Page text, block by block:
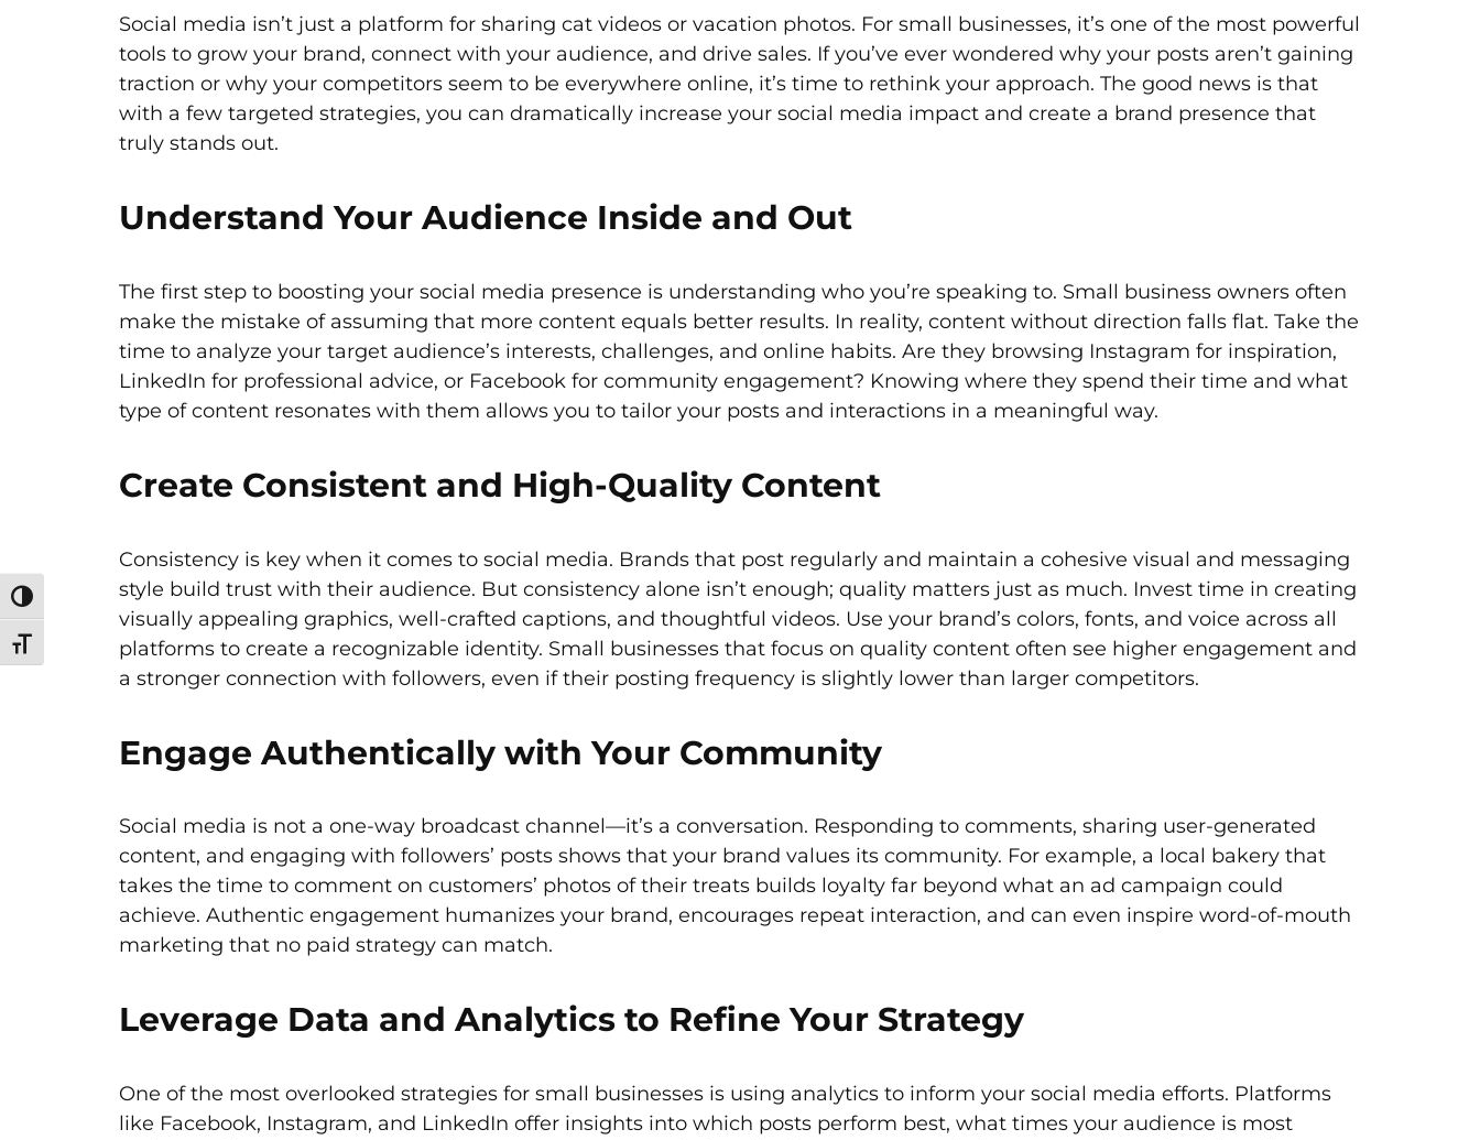
Toggle High Contrast
Toggle Font size
Social media isn’t just a platform for sharing cat videos or vacation photos. For small businesses, it’s one of the most powerful
tools to grow your brand, connect with your audience, and drive sales. If you’ve ever wondered why your posts aren’t gaining
traction or why your competitors seem to be everywhere online, it’s time to rethink your approach. The good news is that
with a few targeted strategies, you can dramatically increase your social media impact and create a brand presence that
truly stands out.
Understand Your Audience Inside and Out
The first step to boosting your social media presence is understanding who you’re speaking to. Small business owners often
make the mistake of assuming that more content equals better results. In reality, content without direction falls flat. Take the
time to analyze your target audience’s interests, challenges, and online habits. Are they browsing Instagram for inspiration,
LinkedIn for professional advice, or Facebook for community engagement? Knowing where they spend their time and what
type of content resonates with them allows you to tailor your posts and interactions in a meaningful way.
Create Consistent and High-Quality Content
Consistency is key when it comes to social media. Brands that post regularly and maintain a cohesive visual and messaging
style build trust with their audience. But consistency alone isn’t enough; quality matters just as much. Invest time in creating
visually appealing graphics, well-crafted captions, and thoughtful videos. Use your brand’s colors, fonts, and voice across all
platforms to create a recognizable identity. Small businesses that focus on quality content often see higher engagement and
a stronger connection with followers, even if their posting frequency is slightly lower than larger competitors.
Engage Authentically with Your Community
Social media is not a one-way broadcast channel—it’s a conversation. Responding to comments, sharing user-generated
content, and engaging with followers’ posts shows that your brand values its community. For example, a local bakery that
takes the time to comment on customers’ photos of their treats builds loyalty far beyond what an ad campaign could
achieve. Authentic engagement humanizes your brand, encourages repeat interaction, and can even inspire word-of-mouth
marketing that no paid strategy can match.
Leverage Data and Analytics to Refine Your Strategy
One of the most overlooked strategies for small businesses is using analytics to inform your social media efforts. Platforms
like Facebook, Instagram, and LinkedIn offer insights into which posts perform best, what times your audience is most